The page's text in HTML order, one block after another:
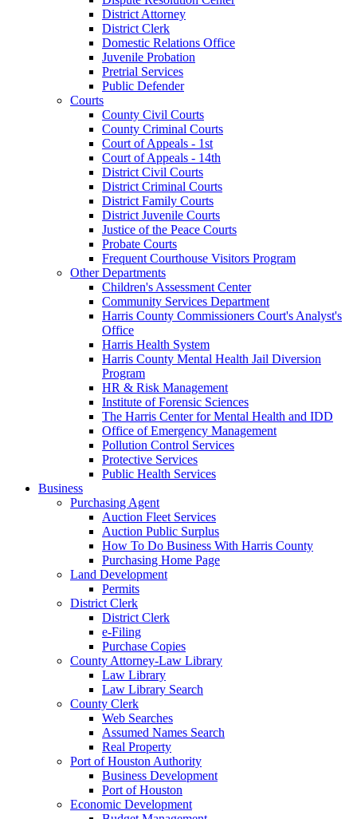
District Attorney
District Clerk
Domestic Relations Office
Juvenile Probation
Pretrial Services
Public Defender
Courts
County Civil Courts
County Criminal Courts
Court of Appeals - 1st
Court of Appeals - 14th
District Civil Courts
District Criminal Courts
District Family Courts
District Juvenile Courts
Justice of the Peace Courts
Probate Courts
Frequent Courthouse Visitors Program
Other Departments
Children's Assessment Center
Community Services Department
Harris County Commissioners Court's Analyst's
Office
Harris Health System
Harris County Mental Health Jail Diversion
Program
HR & Risk Management
Institute of Forensic Sciences
The Harris Center for Mental Health and IDD
Office of Emergency Management
Pollution Control Services
Protective Services
Public Health Services
Business
Purchasing Agent
Auction Fleet Services
Auction Public Surplus
How To Do Business With Harris County
Purchasing Home Page
Land Development
Permits
District Clerk
District Clerk
e-Filing
Purchase Copies
County Attorney-Law Library
Law Library
Law Library Search
County Clerk
Web Searches
Assumed Names Search
Real Property
Port of Houston Authority
Business Development
Port of Houston
Economic Development